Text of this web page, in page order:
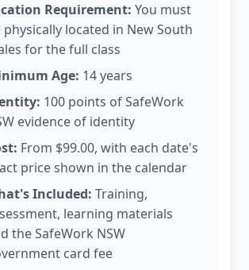
Requirement: You must
physically located in New South
for the full class
Age: 14 years
100 points of SafeWork
evidence of identity
From $99.00, with each date's
price shown in the calendar
Included: Training,
learning materials
the SafeWork NSW
card fee